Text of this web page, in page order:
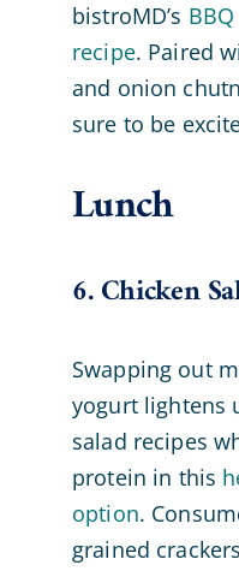
bistroMD’s
recipe. Paired
and onion
sure to be
Lunch
6. Chicken
Swapping out
yogurt lightens
salad recipes
protein in this
option.
grained